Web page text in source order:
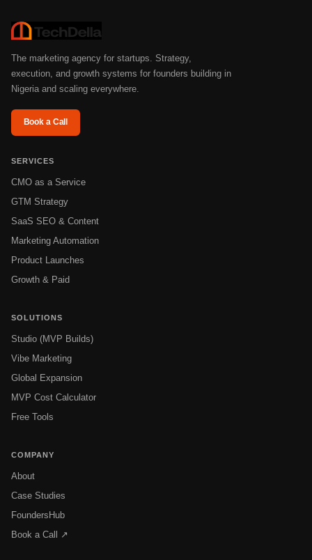
The marketing agency for startups. Strategy,
execution, and growth systems for founders building in
Nigeria and scaling everywhere.
Book a Call
SERVICES
CMO as a Service
GTM Strategy
SaaS SEO & Content
Marketing Automation
Product Launches
Growth & Paid
SOLUTIONS
Studio (MVP Builds)
Vibe Marketing
Global Expansion
MVP Cost Calculator
Free Tools
COMPANY
About
Case Studies
FoundersHub
Book a Call ↗